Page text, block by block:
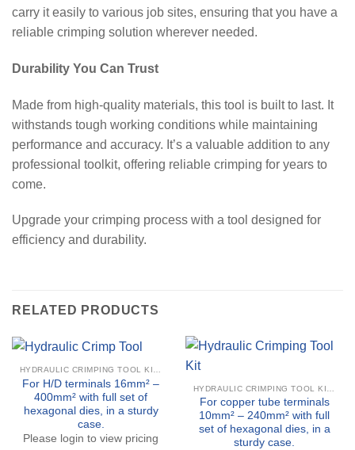
carry it easily to various job sites, ensuring that you have a
reliable crimping solution wherever needed.
Durability You Can Trust
Made from high-quality materials, this tool is built to last. It
withstands tough working conditions while maintaining
performance and accuracy. It’s a valuable addition to any
professional toolkit, offering reliable crimping for years to
come.
Upgrade your crimping process with a tool designed for
efficiency and durability.
RELATED PRODUCTS
For H/D terminals 16mm² –
400mm² with full set of
hexagonal dies, in a sturdy
case.
Please login to view pricing
For copper tube terminals
10mm² – 240mm² with full
set of hexagonal dies, in a
sturdy case.